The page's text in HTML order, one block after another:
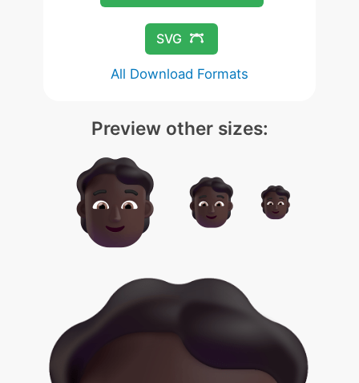
SVG
All Download Formats
Preview other sizes: